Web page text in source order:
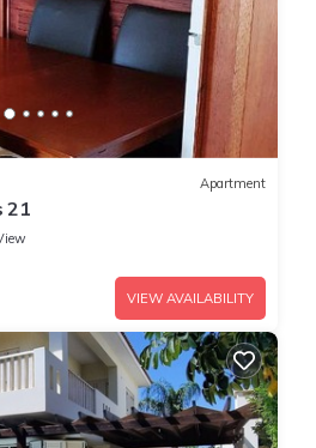
Apartment
21
VIEW AVAILABILITY